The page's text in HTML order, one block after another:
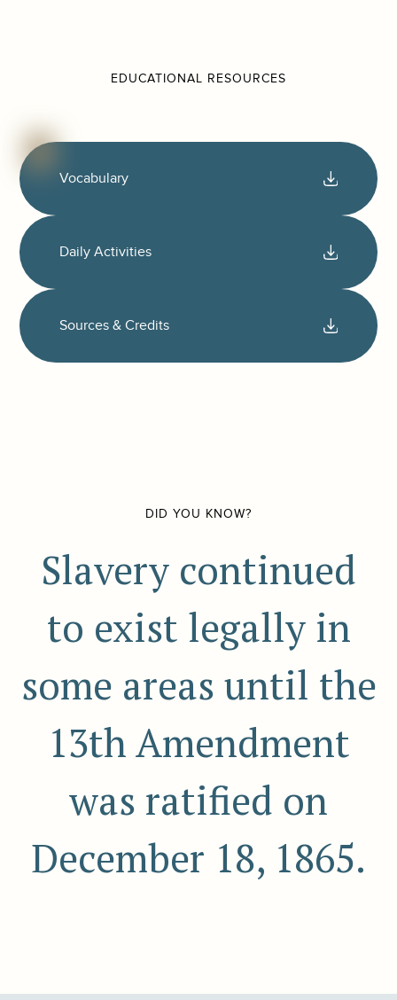
EDUCATIONAL RESOURCES
Vocabulary
Daily Activities
Sources & Credits
DID YOU KNOW?
Slavery continued
to exist legally in
some areas until the
13th Amendment
was ratified on
December 18, 1865.